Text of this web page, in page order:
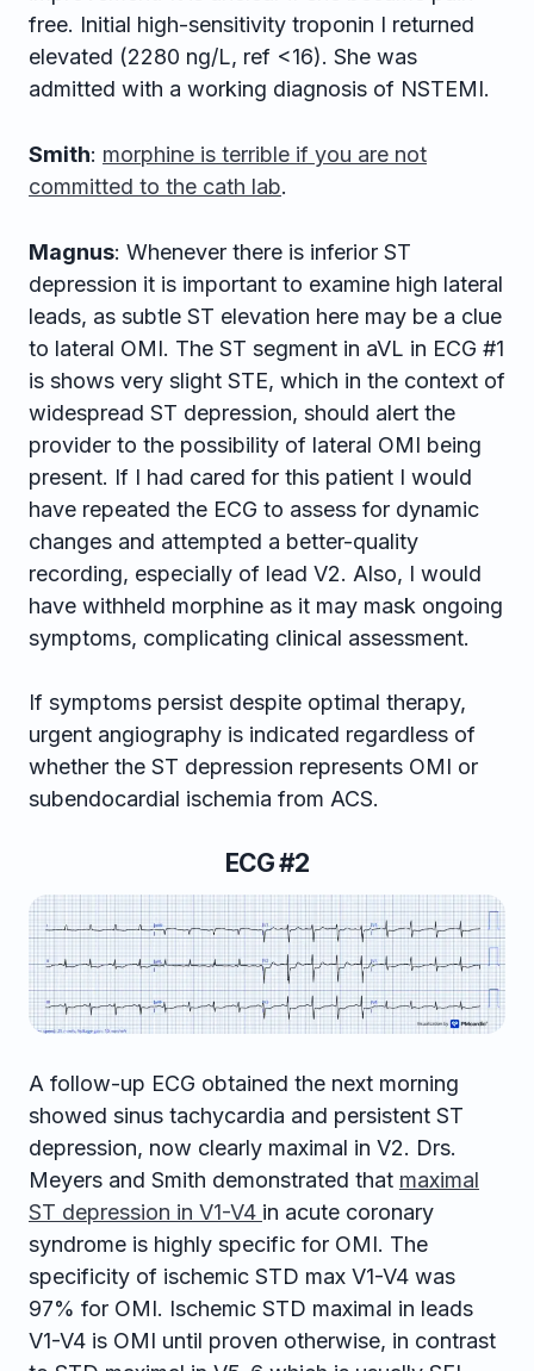
free. Initial high-sensitivity troponin I returned
elevated (2280 ng/L, ref <16). She was
admitted with a working diagnosis of NSTEMI.
Smith: morphine is terrible if you are not
committed to the cath lab.
Magnus: Whenever there is inferior ST
depression it is important to examine high lateral
leads, as subtle ST elevation here may be a clue
to lateral OMI. The ST segment in aVL in ECG #1
is shows very slight STE, which in the context of
widespread ST depression, should alert the
provider to the possibility of lateral OMI being
present. If I had cared for this patient I would
have repeated the ECG to assess for dynamic
changes and attempted a better-quality
recording, especially of lead V2. Also, I would
have withheld morphine as it may mask ongoing
symptoms, complicating clinical assessment.
If symptoms persist despite optimal therapy,
urgent angiography is indicated regardless of
whether the ST depression represents OMI or
subendocardial ischemia from ACS.
ECG #2
A follow-up ECG obtained the next morning
showed sinus tachycardia and persistent ST
depression, now clearly maximal in V2. Drs.
Meyers and Smith demonstrated that maximal
ST depression in V1-V4 in acute coronary
syndrome is highly specific for OMI. The
specificity of ischemic STD max V1-V4 was
97% for OMI. Ischemic STD maximal in leads
V1-V4 is OMI until proven otherwise, in contrast